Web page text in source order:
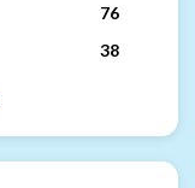
76
38